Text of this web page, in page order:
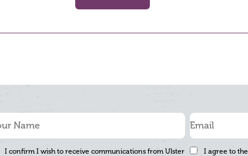
I confirm I wish to receive communications from Ulster
I agree to the